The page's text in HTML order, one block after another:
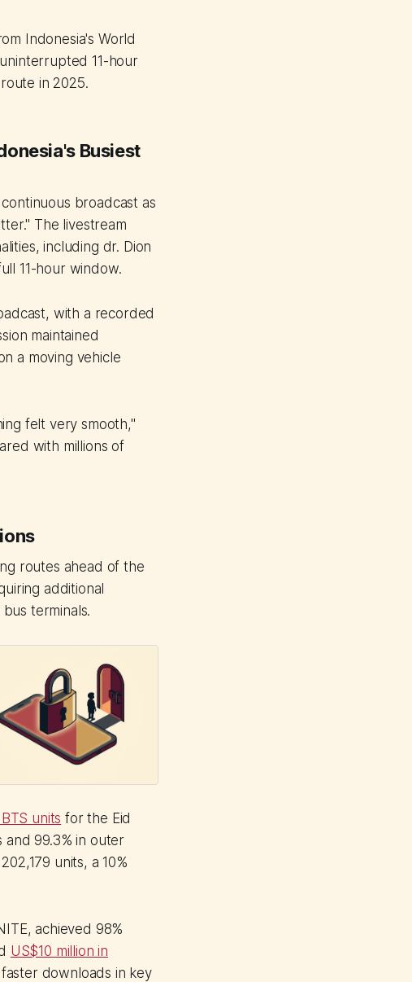
Indonesia's World
11-hour
in 2025.
Busiest
broadcast as
The livestream
including dr. Dion
11-hour window.
with a recorded
maintained
a moving vehicle
felt very smooth,"
with millions of
routes ahead of the
additional
terminals.
units for the Eid
and 99.3% in outer
units, a 10%
achieved 98%
US$10 million in
downloads in key